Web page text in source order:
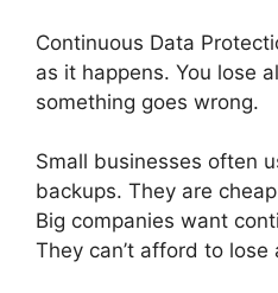
Continuous Data
as it happens. You lose
something goes wrong.
Small businesses often
backups. They are
Big companies want
They can’t afford to lose